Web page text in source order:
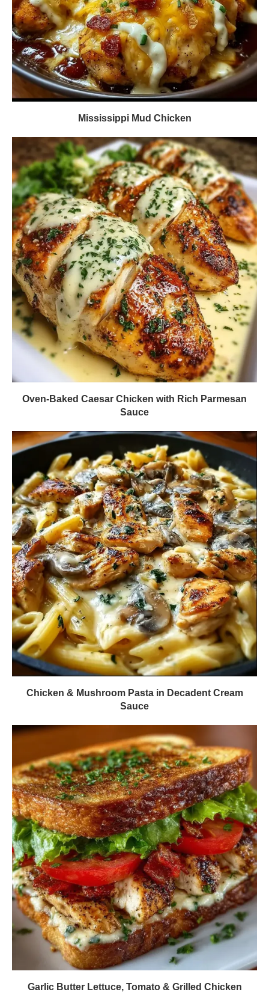
Mississippi Mud Chicken
Oven-Baked Caesar Chicken with Rich Parmesan
Sauce
Chicken & Mushroom Pasta in Decadent Cream
Sauce
Garlic Butter Lettuce, Tomato & Grilled Chicken